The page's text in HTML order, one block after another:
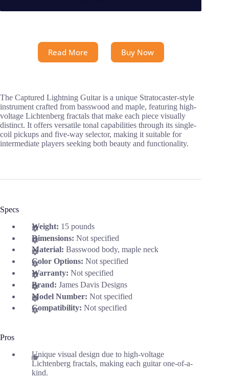
Read More Buy Now
The Captured Lightning Guitar is a unique Stratocaster-style
instrument crafted from basswood and maple, featuring high-
voltage Lichtenberg fractals that make each piece visually
distinct. It offers versatile tonal capabilities through its single-
coil pickups and five-way selector, making it suitable for
intermediate players seeking both beauty and functionality.
Specs
Weight: 15 pounds
Dimensions: Not specified
Material: Basswood body, maple neck
Color Options: Not specified
Warranty: Not specified
Brand: James Davis Designs
Model Number: Not specified
Compatibility: Not specified
Pros
Unique visual design due to high-voltage
Lichtenberg fractals, making each guitar one-of-a-
kind.